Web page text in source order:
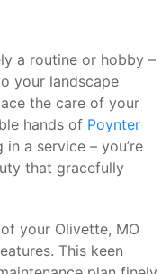
a routine or hobby –
your landscape
the care of your
hands of Poynter
a service – you’re
that gracefully
your Olivette, MO
This keen